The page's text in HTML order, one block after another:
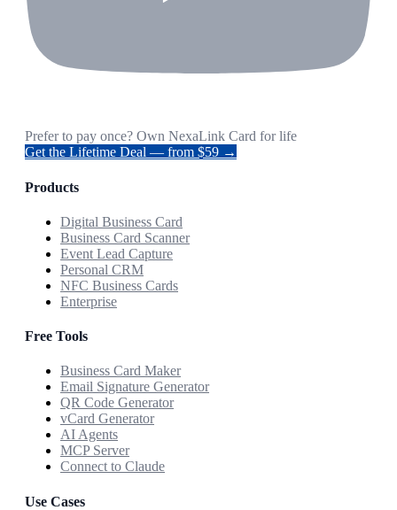
Prefer to pay once? Own NexaLink Card for life
Get the Lifetime Deal — from $59 →
Products
Digital Business Card
Business Card Scanner
Event Lead Capture
Personal CRM
NFC Business Cards
Enterprise
Free Tools
Business Card Maker
Email Signature Generator
QR Code Generator
vCard Generator
AI Agents
MCP Server
Connect to Claude
Use Cases